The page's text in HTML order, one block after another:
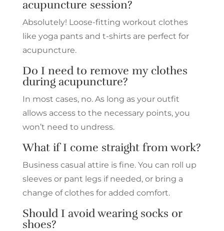
acupuncture session?
Absolutely! Loose-fitting workout clothes
like yoga pants and t-shirts are perfect for
acupuncture.
Do I need to remove my clothes
during acupuncture?
In most cases, no. As long as your outfit
allows access to the necessary points, you
won’t need to undress.
What if I come straight from work?
Business casual attire is fine. You can roll up
sleeves or pant legs if needed, or bring a
change of clothes for added comfort.
Should I avoid wearing socks or
shoes?